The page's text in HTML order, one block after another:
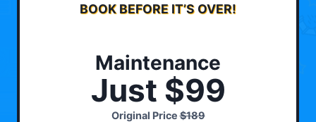
BOOK BEFORE IT’S OVER!
Maintenance
Just $99
Original Price$189